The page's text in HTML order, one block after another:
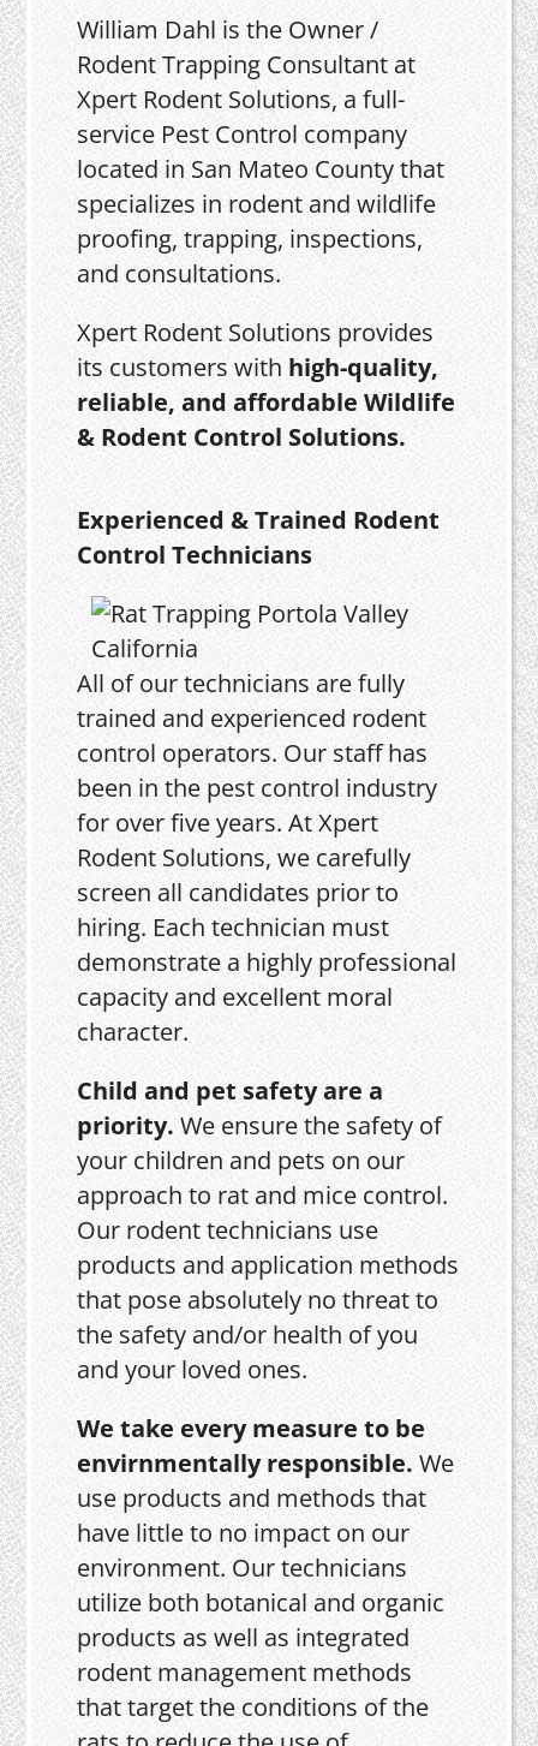
William Dahl is the Owner /
Rodent Trapping Consultant at
Xpert Rodent Solutions, a full-
service Pest Control company
located in San Mateo County that
specializes in rodent and wildlife
proofing, trapping, inspections,
and consultations.
Xpert Rodent Solutions provides
its customers withhigh-quality,
reliable, and affordable Wildlife
& Rodent Control Solutions.
Experienced & Trained Rodent
Control Technicians
All of our technicians are fully
trained and experienced rodent
control operators. Our staff has
been in the pest control industry
for over five years. At Xpert
Rodent Solutions, we carefully
screen all candidates prior to
hiring. Each technician must
demonstrate a highly professional
capacity and excellent moral
character.
Child and pet safety are a
priority.We ensure the safety of
your children and pets on our
approach to rat and mice control.
Our rodent technicians use
products and application methods
that pose absolutely no threat to
the safety and/or health of you
and your loved ones.
We take every measure to be
envirnmentally responsible.We
use products and methods that
have little to no impact on our
environment. Our technicians
utilize both botanical and organic
products as well as integrated
rodent management methods
that target the conditions of the